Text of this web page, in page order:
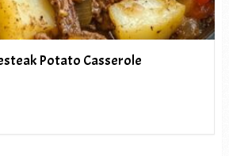
Potato Casserole